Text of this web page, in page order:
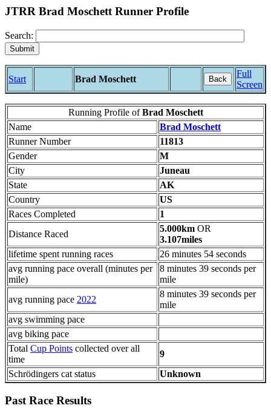
JTRR Brad Moschett Runner Profile
Search:
Start Brad Moschett Back
Full
Screen
Running Profile ofBrad Moschett
Name
Brad Moschett
Runner Number
11813
Gender
M
City
Juneau
State
AK
Country
US
Races Completed
1
Distance Raced
5.000km OR
3.107miles
lifetime spent running races
26 minutes 54 seconds
avg running pace overall (minutes per
mile)
8 minutes 39 seconds per
mile
avg running pace 2022
8 minutes 39 seconds per
mile
avg swimming pace
avg biking pace
Total Cup Points collected over all
time
9
Schrödingers cat status
Unknown
Past Race Results